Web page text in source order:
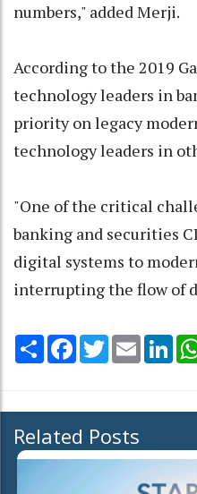
numbers," added Merji.
According to the 2019
technology leaders in
priority on legacy
technology leaders in
"One of the critical
banking and securities
digital systems to
interrupting the flow of
Share Facebook
TwitterEmail
Related Posts